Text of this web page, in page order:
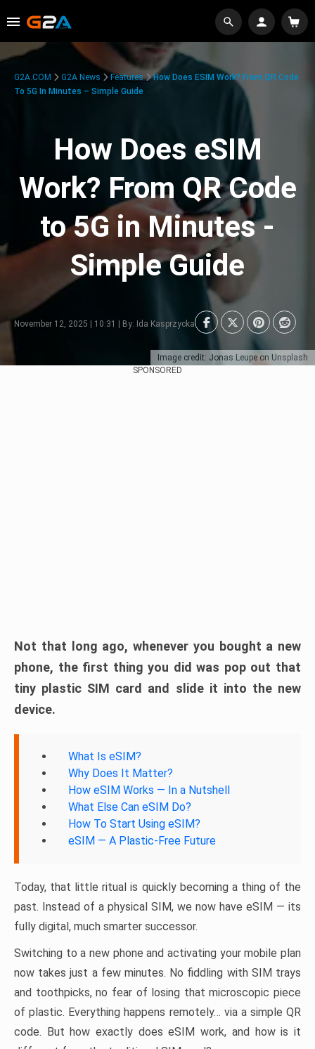
Image credit: Jonas Leupe on Unsplash
G2A.COM G2A News Features
How Does ESIM Work? From QR Code
To 5G In Minutes – Simple Guide
How Does eSIM
Work? From QR Code
to 5G in Minutes -
Simple Guide
November 12, 2025 | 10:31 | By: Ida Kasprzycka
SPONSORED
Not that long ago, whenever you bought a new
phone, the first thing you did was pop out that
tiny plastic SIM card and slide it into the new
device.
What Is eSIM?
Why Does It Matter?
How eSIM Works — In a Nutshell
What Else Can eSIM Do?
How To Start Using eSIM?
eSIM — A Plastic-Free Future
Today, that little ritual is quickly becoming a thing of the
past. Instead of a physical SIM, we now have eSIM — its
fully digital, much smarter successor.
Switching to a new phone and activating your mobile plan
now takes just a few minutes. No fiddling with SIM trays
and toothpicks, no fear of losing that microscopic piece
of plastic. Everything happens remotely… via a simple QR
code. But how exactly does eSIM work, and how is it